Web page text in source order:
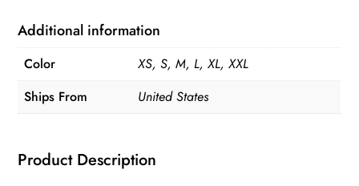
Baskets
for
Kitchen
quantity
Additional information
Color
XS, S, M, L, XL, XXL
Ships From
United States
Product Description